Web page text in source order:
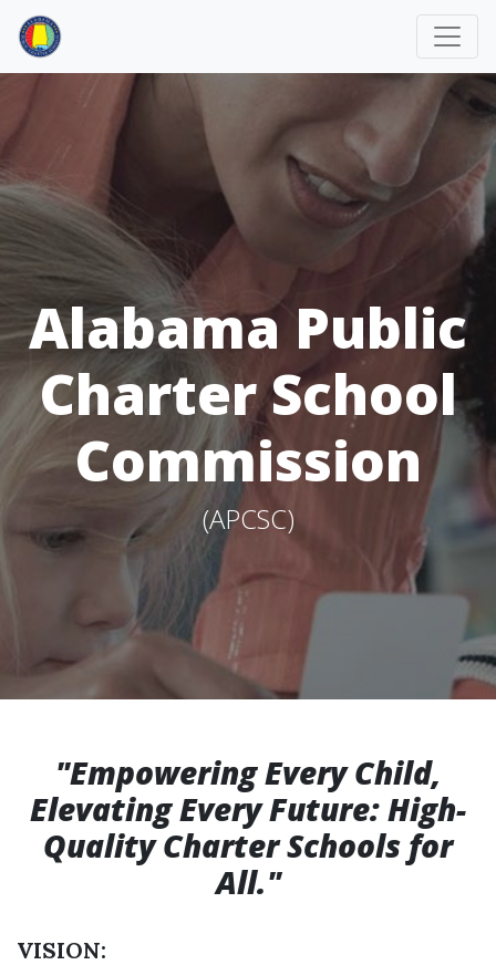
Alabama Public
Charter School
Commission
(APCSC)
"Empowering Every Child,
Elevating Every Future: High-
Quality Charter Schools for
All."
VISION: